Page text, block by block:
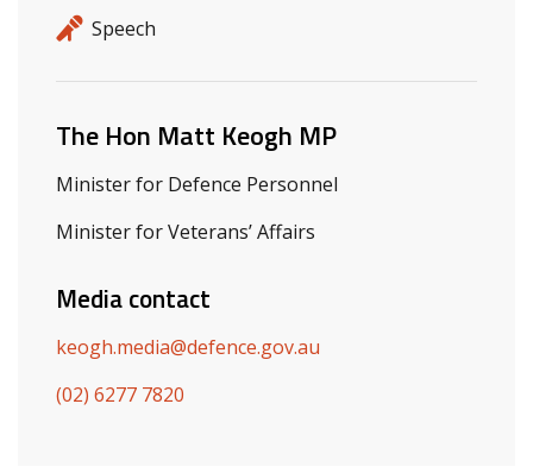
Release details
Release type
Speech
Related ministers and contacts
The Hon Matt Keogh MP
Minister for Defence Personnel
Minister for Veterans’ Affairs
Media contact
keogh.media@defence.gov.au
(02) 6277 7820